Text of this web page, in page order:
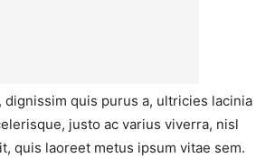
dignissim quis purus a, ultricies lacinia
justo ac varius viverra, nisl
quis laoreet metus ipsum vitae sem.